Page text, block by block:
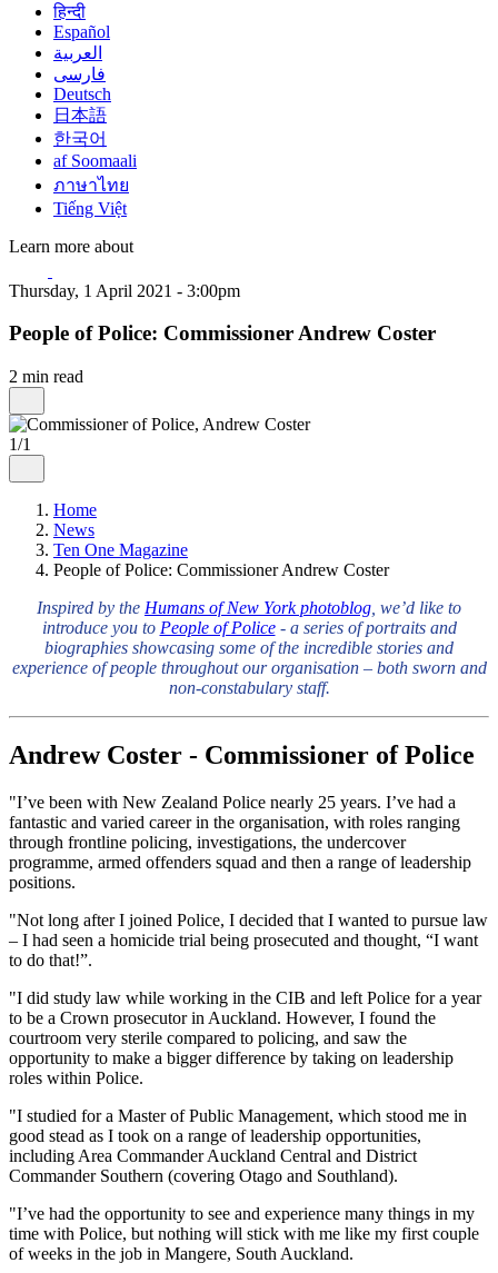
हिन्दी
Español
العربية
فارسی
Deutsch
日本語
한국어
af Soomaali
ภาษาไทย
Tiếng Việt
Learn more about
Thursday, 1 April 2021 - 3:00pm
People of Police: Commissioner Andrew Coster
2 min read
1/1
Home
News
Ten One Magazine
People of Police: Commissioner Andrew Coster
Inspired by the Humans of New York photoblog , we’d like to
introduce you to People of Police- a series of portraits and
biographies showcasing some of the incredible stories and
experience of people throughout our organisation – both sworn and
non-constabulary staff.
Andrew Coster - Commissioner of Police
"I’ve been with New Zealand Police nearly 25 years. I’ve had a
fantastic and varied career in the organisation, with roles ranging
through frontline policing, investigations, the undercover
programme, armed offenders squad and then a range of leadership
positions.
"Not long after I joined Police, I decided that I wanted to pursue law
– I had seen a homicide trial being prosecuted and thought, “I want
to do that!”.
"I did study law while working in the CIB and left Police for a year
to be a Crown prosecutor in Auckland. However, I found the
courtroom very sterile compared to policing, and saw the
opportunity to make a bigger difference by taking on leadership
roles within Police.
"I studied for a Master of Public Management, which stood me in
good stead as I took on a range of leadership opportunities,
including Area Commander Auckland Central and District
Commander Southern (covering Otago and Southland).
"I’ve had the opportunity to see and experience many things in my
time with Police, but nothing will stick with me like my first couple
of weeks in the job in Mangere, South Auckland.